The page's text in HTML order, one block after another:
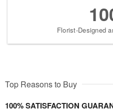
Florist-Designed
Top Reasons to Buy
100% SATISFACTION